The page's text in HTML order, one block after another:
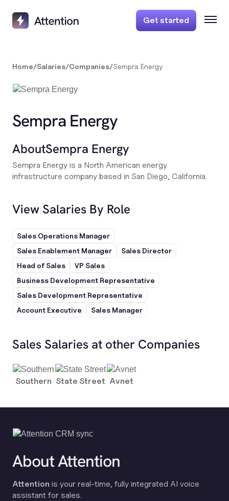
Get started
Home/Salaries/Companies/Sempra Energy
Sempra Energy
AboutSempra Energy
Sempra Energy is a North American energy
infrastructure company based in San Diego, California.
View Salaries By Role
Sales Operations Manager
Sales Enablement Manager
Sales Director
Head of Sales
VP Sales
Business Development Representative
Sales Development Representative
Account Executive
Sales Manager
Sales Salaries at other Companies
Southern State Street Avnet
About Attention
Attention is your real-time, fully integrated AI voice
assistant for sales.